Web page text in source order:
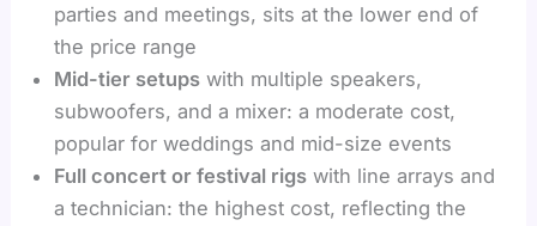
parties and meetings, sits at the lower end of
the price range
Mid-tier setups with multiple speakers,
subwoofers, and a mixer: a moderate cost,
popular for weddings and mid-size events
Full concert or festival rigs with line arrays and
a technician: the highest cost, reflecting the